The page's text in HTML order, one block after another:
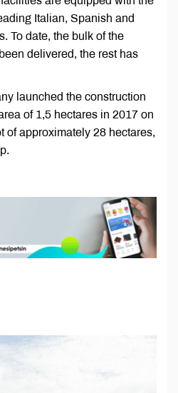
Italian, Spanish and
To date, the bulk of the
delivered, the rest has
launched the construction
of 1,5 hectares in 2017 on
of approximately 28 hectares,